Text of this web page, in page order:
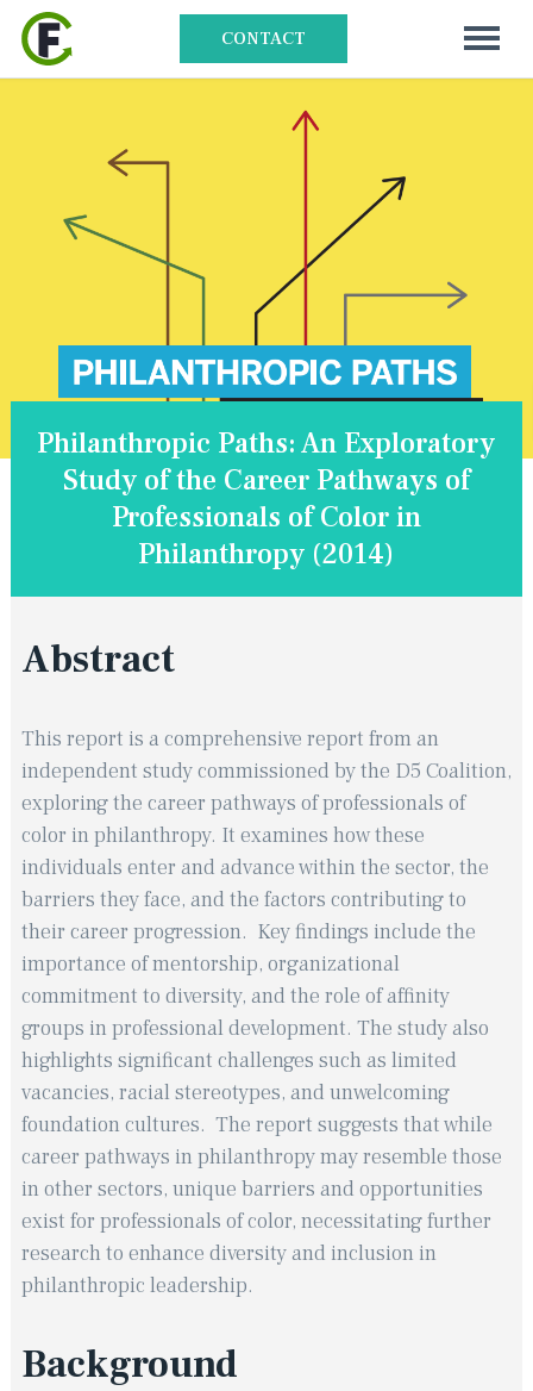
CONTACT
Philanthropic Paths: An Exploratory
Study of the Career Pathways of
Professionals of Color in
Philanthropy (2014)
Abstract
This report is a comprehensive report from an
independent study commissioned by the D5 Coalition,
exploring the career pathways of professionals of
color in philanthropy. ​It examines how these
individuals enter and advance within the sector, the
barriers they face, and the factors contributing to
their career progression. ​ Key findings include the
importance of mentorship, organizational
commitment to diversity, and the role of affinity
groups in professional development. ​ The study also
highlights significant challenges such as limited
vacancies, racial stereotypes, and unwelcoming
foundation cultures. ​ The report suggests that while
career pathways in philanthropy may resemble those
in other sectors, unique barriers and opportunities
exist for professionals of color, necessitating further
research to enhance diversity and inclusion in
philanthropic leadership.
Background